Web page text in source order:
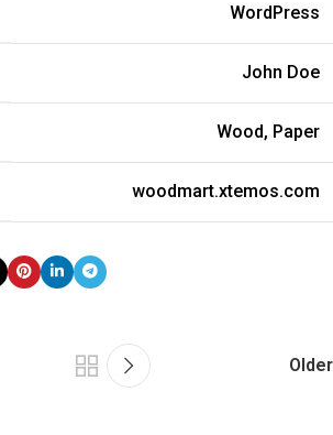
WordPress
John Doe
Wood, Paper
woodmart.xtemos.com
Older